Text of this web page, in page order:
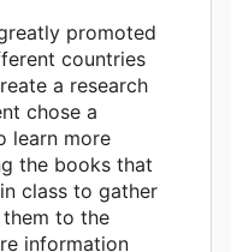
promoted
countries
a research
chose a
learn more
the books that
class to gather
to the
information